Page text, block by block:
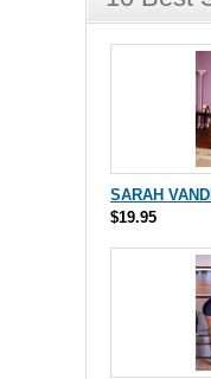
SARAH
$19.95